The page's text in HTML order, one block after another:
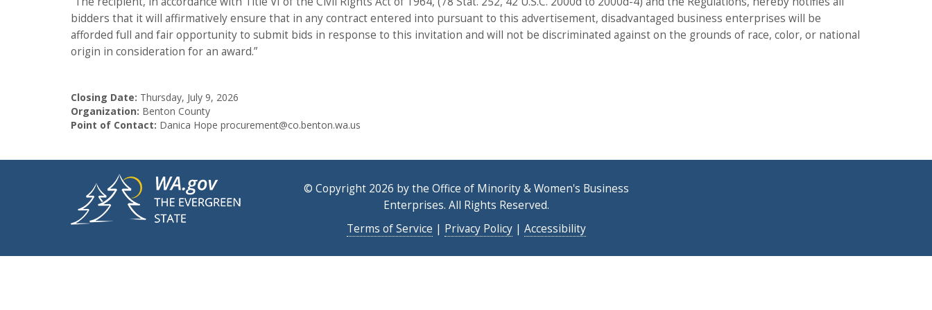
bidders that it will affirmatively ensure that in any contract entered into pursuant to this advertisement, disadvantaged business enterprises will be
afforded full and fair opportunity to submit bids in response to this invitation and will not be discriminated against on the grounds of race, color, or national
origin in consideration for an award.”
Closing Date: Thursday, July 9, 2026
Organization: Benton County
Point of Contact: Danica Hope procurement@co.benton.wa.us
© Copyright 2026 by the Office of Minority & Women's Business
Enterprises. All Rights Reserved.
Terms of Service | Privacy Policy| Accessibility